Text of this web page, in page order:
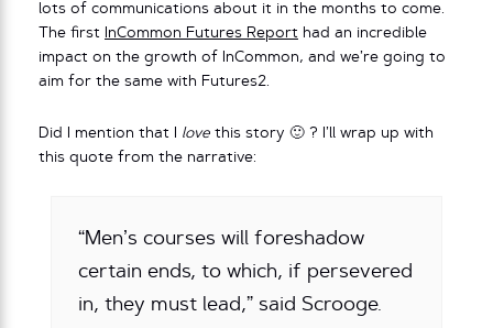
lots of communications about it in the months to come.
The first
InCommon Futures Report had an incredible
impact on the growth of InCommon, and we’re going to
aim for the same with Futures2.
Did I mention that I love this story 🙂 ? I’ll wrap up with
this quote from the narrative:
“Men’s courses will foreshadow
certain ends, to which, if persevered
in, they must lead,” said Scrooge.